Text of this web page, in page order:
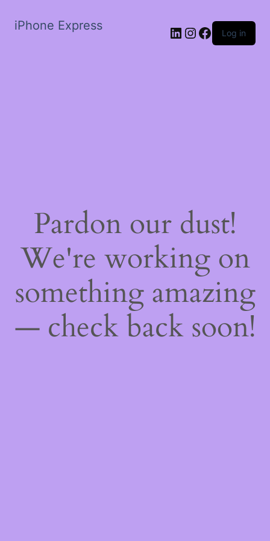
iPhone Express LinkedIn
Instagram
Facebook
Log in
Pardon our dust!
We're working on
something amazing
— check back soon!